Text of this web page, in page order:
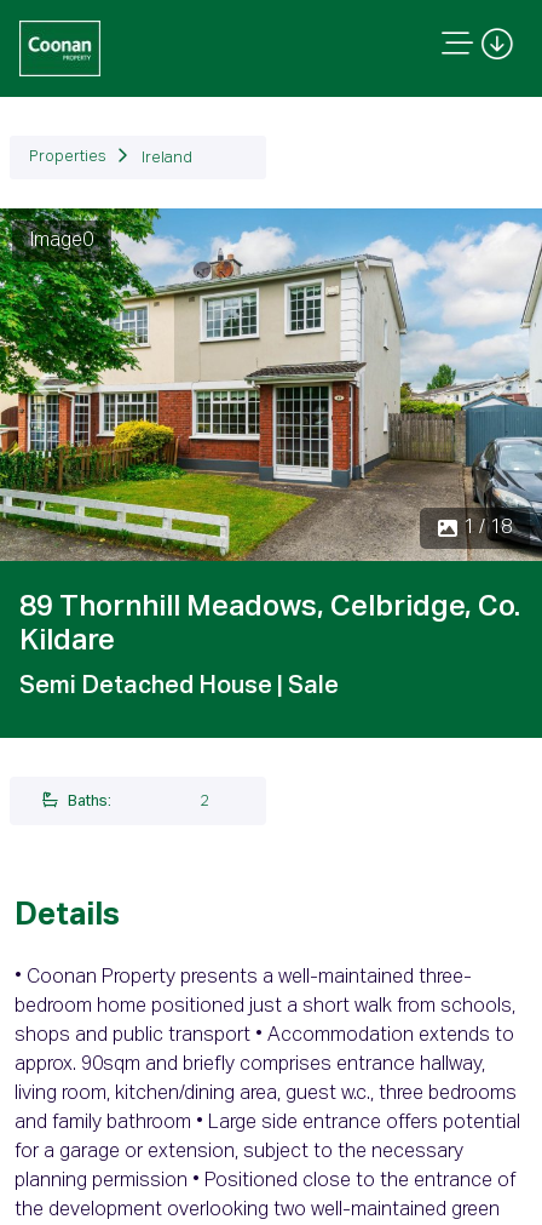
Properties Ireland
Image0
1 / 18
Previous Next
89 Thornhill Meadows, Celbridge, Co.
Kildare
Semi Detached House | Sale
Baths: 2
Details
• Coonan Property presents a well-maintained three-
bedroom home positioned just a short walk from schools,
shops and public transport • Accommodation extends to
approx. 90sqm and briefly comprises entrance hallway,
living room, kitchen/dining area, guest w.c., three bedrooms
and family bathroom • Large side entrance offers potential
for a garage or extension, subject to the necessary
planning permission • Positioned close to the entrance of
the development overlooking two well-maintained green